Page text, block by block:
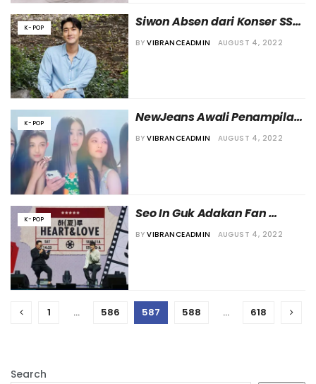
K-POP
Siwon Absen dari Konser SS9
Manila karena Positif
BY VIBRANCEADMIN AUGUST 4, 2022
K-POP
NewJeans Awali Penampilan
Perdana Mereka di Publik
BY VIBRANCEADMIN AUGUST 4, 2022
K-POP
Seo In Guk Adakan Fan
Meeting Setelah Lebih dari
BY VIBRANCEADMIN AUGUST 4, 2022
1 … 586 587 588 … 618
Search